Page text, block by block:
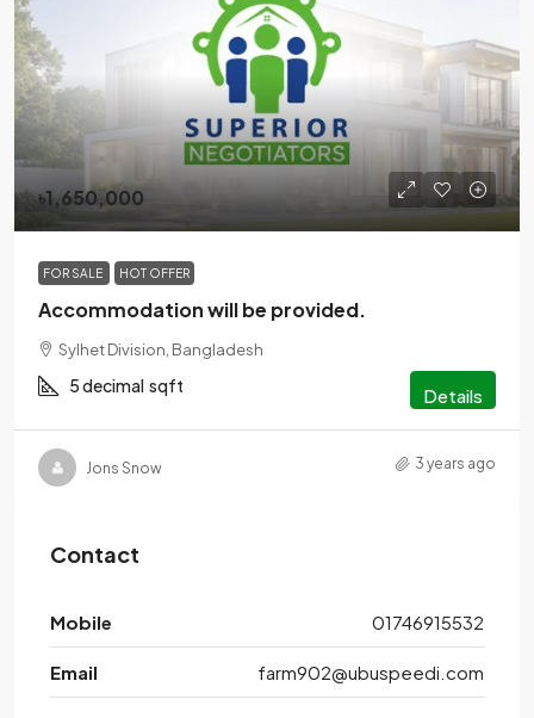
৳1,650,000
FOR SALE HOT OFFER
Accommodation will be provided.
Sylhet Division, Bangladesh
5 decimal sqft Details
Jons Snow 3 years ago
Contact
Mobile 01746915532
Email farm902@ubuspeedi.com